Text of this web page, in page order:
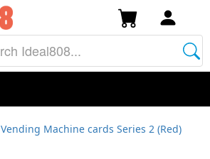
Vending Machine cards Series 2 (Red)